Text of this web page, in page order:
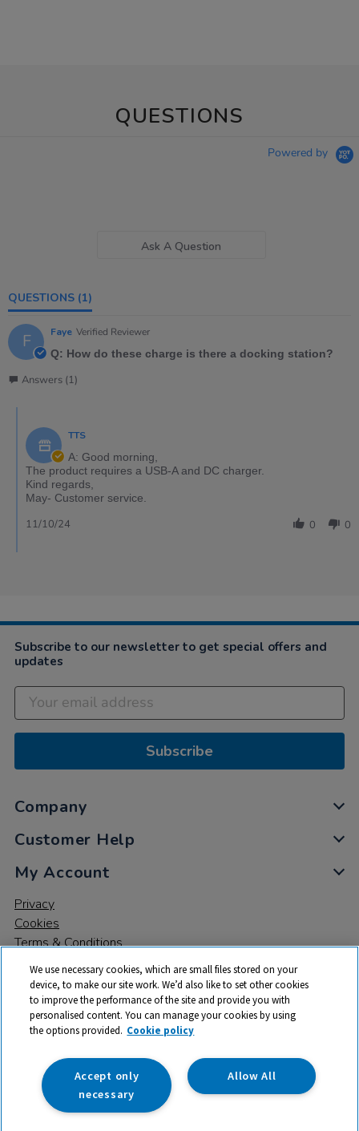
QUESTIONS
Powered by
Ask A Question
QUESTIONS (1)
F Faye Verified Reviewer
Q: How do these charge is there a docking station?
Answers (1)
TTS
A: Good morning,
The product requires a USB-A and DC charger.
Kind regards,
May- Customer service.
0 0
11/10/24
Subscribe to our newsletter to get special offers and
updates
Subscribe
Company
Customer Help
My Account
Privacy
Cookies
Terms & Conditions
© 2026 All rights reserved. TTS ​is a trading name and registered
trade mark of RM Educational Resources Ltd. Registered Office:
142B Park Drive, Milton Park, Milton, Abingdon, Oxon, OX14 4SE.
Registered Number: 03100039
We use necessary cookies, which are small files stored on your
device, to make our site work. We’d also like to set other cookies
to improve the performance of the site and provide you with
personalised content. You can manage your cookies by using
the options provided. Cookie policy
Allow All
Accept only
necessary